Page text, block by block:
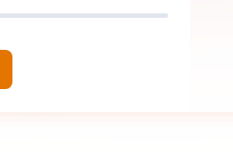
Period